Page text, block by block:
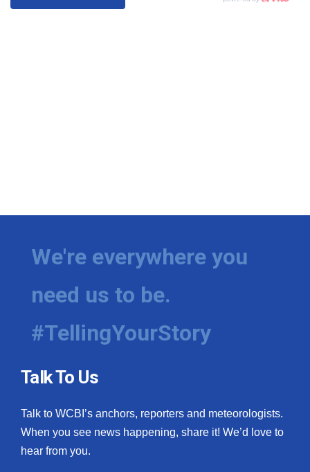
We're everywhere you
need us to be.
#TellingYourStory
Talk To Us
Talk to WCBI’s anchors, reporters and meteorologists.
When you see news happening, share it! We’d love to
hear from you.